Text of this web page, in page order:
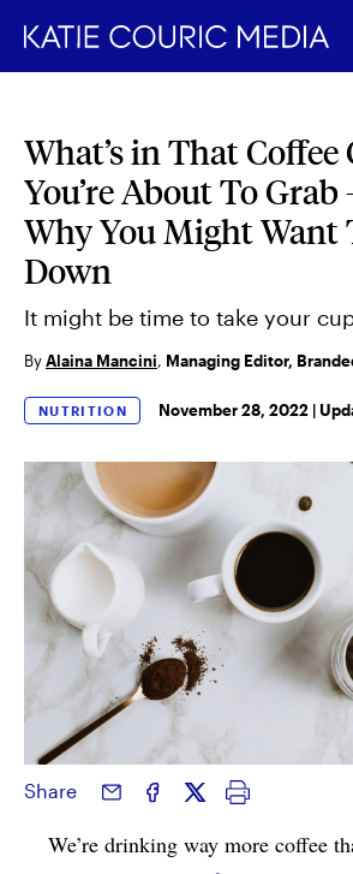
Skip
content
What’s in That Coffee
You’re About To
Why You Might Want
Down
It might be time to take your
ByAlaina Mancini, Managing Editor,
NUTRITION November 28, 2022 |
Share
We’re drinking way more coffee